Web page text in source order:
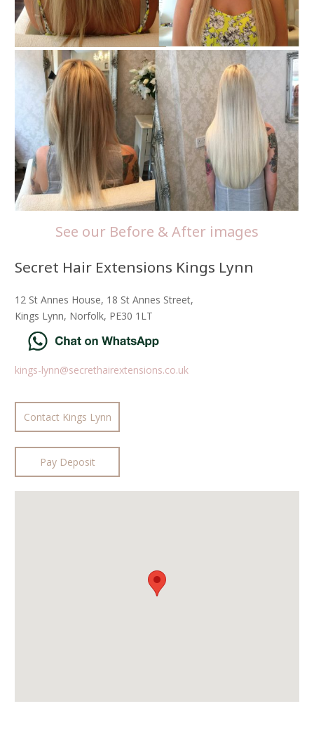
See our Before & After images
Secret Hair Extensions Kings Lynn
12 St Annes House, 18 St Annes Street,
Kings Lynn, Norfolk, PE30 1LT
kings-lynn@secrethairextensions.co.uk
Contact Kings Lynn
Pay Deposit